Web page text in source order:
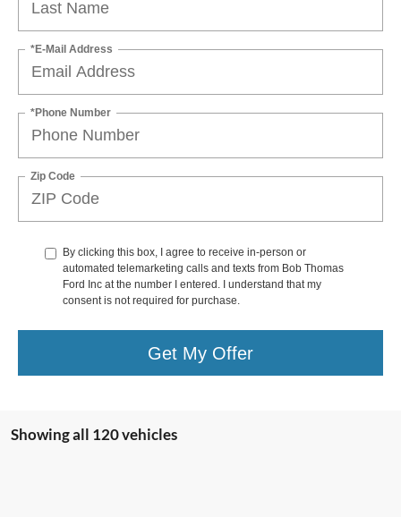
*E-Mail Address
*Phone Number
Zip Code
By clicking this box, I agree to receive in-person or
automated telemarketing calls and texts from Bob Thomas
Ford Inc at the number I entered. I understand that my
consent is not required for purchase.
Get My Offer
Showing all 120 vehicles